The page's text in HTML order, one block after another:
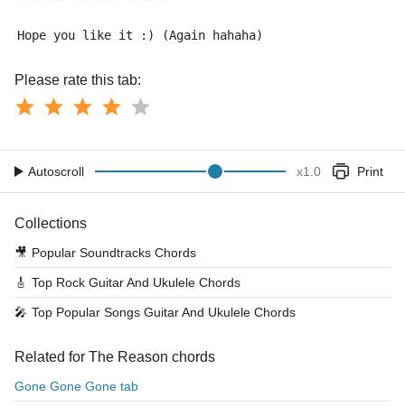
Hope you like it :) (Again hahaha)
Please rate this tab:
Autoscroll x1.0 Print
Collections
🎥 Popular Soundtracks Chords
🎸 Top Rock Guitar And Ukulele Chords
🎤 Top Popular Songs Guitar And Ukulele Chords
Related for The Reason chords
Gone Gone Gone tab